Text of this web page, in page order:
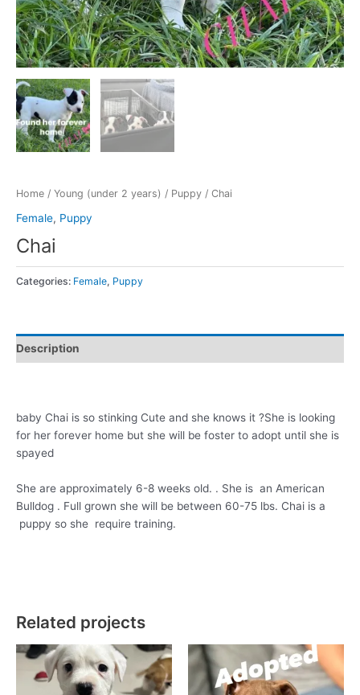
Home / Young (under 2 years) / Puppy / Chai
Female, Puppy
Chai
Categories: Female, Puppy
Description
baby Chai is so stinking Cute and she knows it ?She is looking
for her forever home but she will be foster to adopt until she is
spayed
She are approximately 6-8 weeks old. . She is an American
Bulldog . Full grown she will be between 60-75 lbs. Chai is a
puppy so she require training.
Related projects